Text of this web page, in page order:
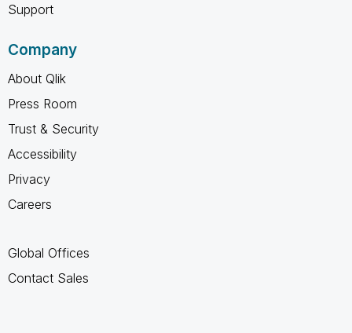
Support
Company
About Qlik
Press Room
Trust & Security
Accessibility
Privacy
Careers
Global Offices
Contact Sales